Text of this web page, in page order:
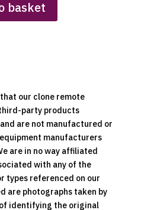
basket
our clone remote
party products
are not manufactured or
manufacturers
are in no way affiliated
with any of the
types referenced on our
are photographs taken by
identifying the original